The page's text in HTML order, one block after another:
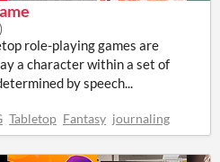
)
role-playing games are
a character within a set of
by speech...
Tabletop Fantasy journaling